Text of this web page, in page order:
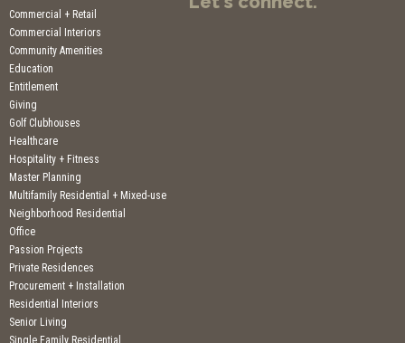
Commercial + Retail
Commercial Interiors
Community Amenities
Education
Entitlement
Giving
Golf Clubhouses
Healthcare
Hospitality + Fitness
Master Planning
Multifamily Residential + Mixed-use
Neighborhood Residential
Office
Passion Projects
Private Residences
Procurement + Installation
Residential Interiors
Senior Living